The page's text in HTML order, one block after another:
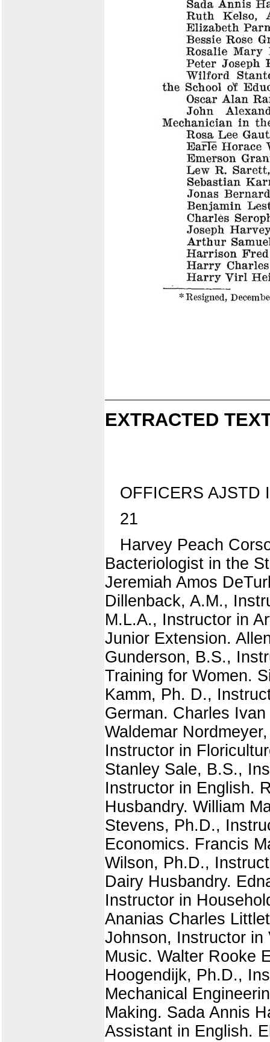
EXTRACTED
OFFICERS AJSTD
21
Harvey Peach
Bacteriologist in the
Jeremiah Amos
Dillenback, A.M.,
M.L.A., Instructor in
Junior Extension.
Gunderson, B.S.,
Training for Women.
Kamm, Ph. D.,
German. Charles
Waldemar
Instructor in
Stanley Sale, B.S.,
Instructor in English.
Husbandry. William
Stevens, Ph.D.,
Economics. Francis
Wilson, Ph.D.,
Dairy Husbandry.
Instructor in
Ananias Charles
Johnson, Instructor in
Music. Walter Rooke
Hoogendijk, Ph.D.,
Mechanical
Making. Sada Annis
Assistant in English.